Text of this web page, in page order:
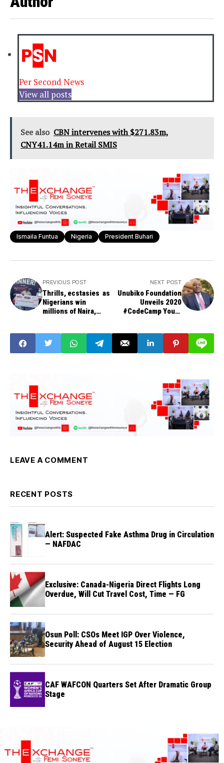
Per Second News
View all posts
See also CBN intervenes with $271.83m,
CNY41.14m in Retail SMIS
Ismaila Funtua Nigeria President Buhari
PREVIOUS POST
Thrills, ecstasies as
Nigerians win
millions of Naira,
Cement Promo
NEXT POST
Unubiko Foundation
Unveils 2020
#CodeCamp Youth
LEAVE A COMMENT
RECENT POSTS
Alert: Suspected Fake Asthma Drug in Circulation
— NAFDAC
Exclusive: Canada-Nigeria Direct Flights Long
Overdue, Will Cut Travel Cost, Time — FG
Osun Poll: CSOs Meet IGP Over Violence,
Security Ahead of August 15 Election
CAF WAFCON Quarters Set After Dramatic Group
Stage